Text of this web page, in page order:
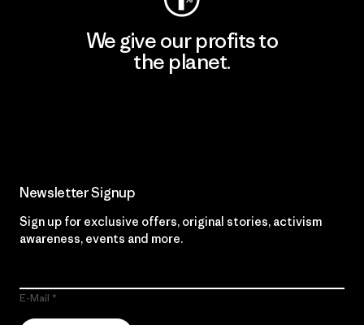
We give our profits to
the planet.
Newsletter Signup
Sign up for exclusive offers, original stories, activism
awareness, events and more.
E-Mail